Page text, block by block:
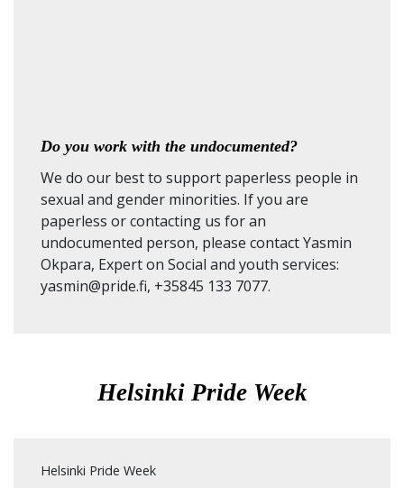
Do you work with the undocumented?
We do our best to support paperless people in
sexual and gender minorities. If you are
paperless or contacting us for an
undocumented person, please contact Yasmin
Okpara, Expert on Social and youth services:
yasmin@pride.fi, +35845 133 7077.
Helsinki Pride Week
Helsinki Pride Week